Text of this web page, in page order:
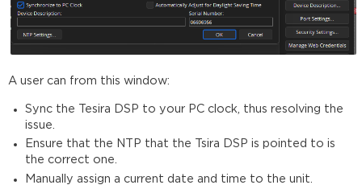
A user can from this window:
Sync the Tesira DSP to your PC clock, thus resolving the
issue.
Ensure that the NTP that the Tsira DSP is pointed to is
the correct one.
Manually assign a current date and time to the unit.